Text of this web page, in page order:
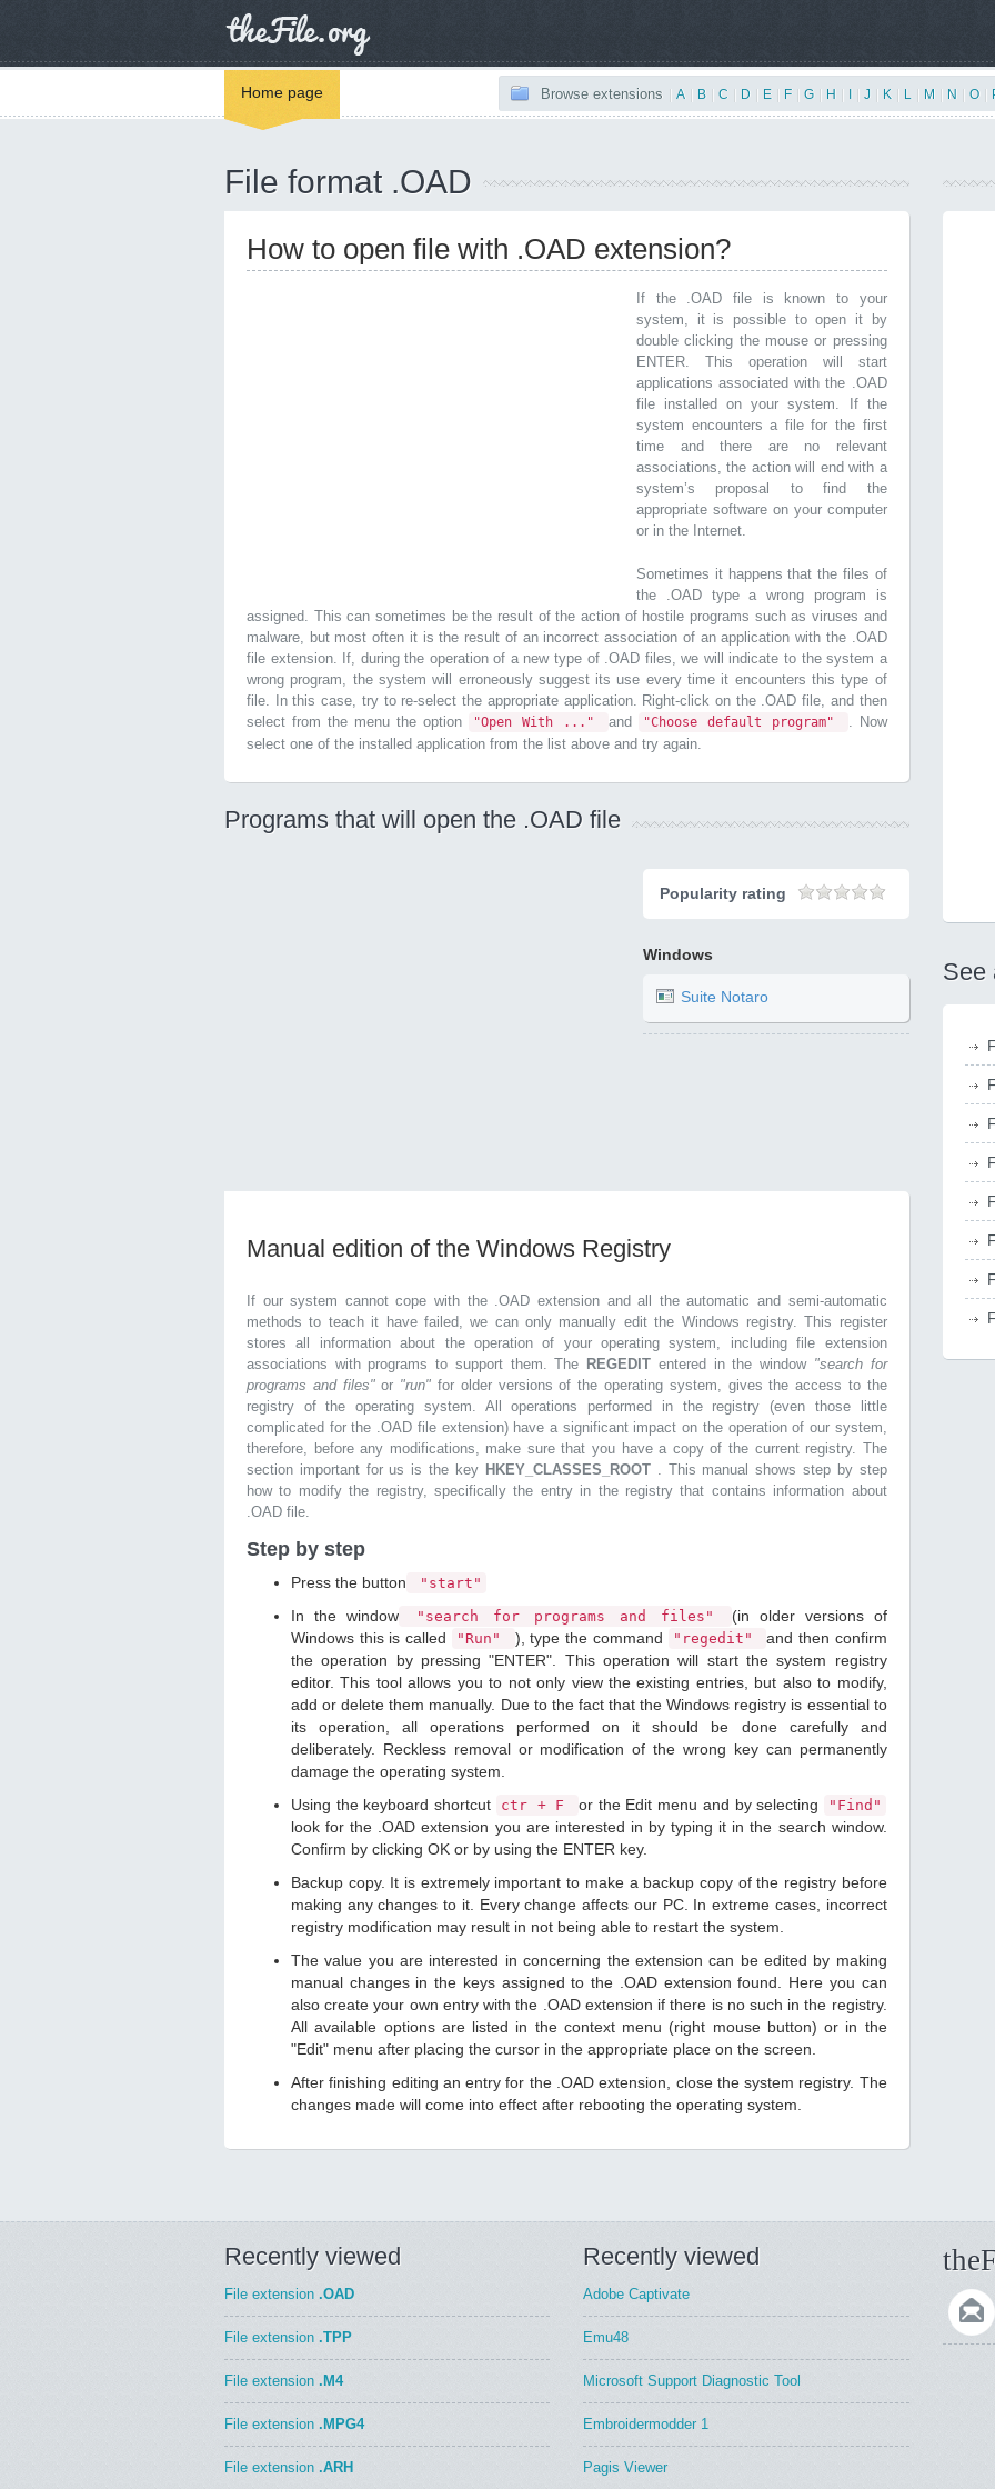
Home page Browse extensions A B C D E F G H J K L M N O
File format .OAD
How to open file with .OAD extension?
If the .OAD file is known to your
system, it is possible to open it by
double clicking the mouse or pressing
ENTER. This operation will start
applications associated with the .OAD
file installed on your system. If the
system encounters a file for the first
time and there are no relevant
associations, the action will end with a
system’s proposal to find the
appropriate software on your computer
or in the Internet.
Sometimes it happens that the files of
the .OAD type a wrong program is
assigned. This can sometimes be the result of the action of hostile programs such as viruses and
malware, but most often it is the result of an incorrect association of an application with the .OAD
file extension. If, during the operation of a new type of .OAD files, we will indicate to the system a
wrong program, the system will erroneously suggest its use every time it encounters this type of
file. In this case, try to re-select the appropriate application. Right-click on the .OAD file, and then
select from the menu the option
"Open With ..." and "Choose default program"
. Now
select one of the installed application from the list above and try again.
Programs that will open the .OAD file
Popularity rating
Windows
Suite Notaro
Manual edition of the Windows Registry
If our system cannot cope with the .OAD extension and all the automatic and semi-automatic
methods to teach it have failed, we can only manually edit the Windows registry. This register
stores all information about the operation of your operating system, including file extension
associations with programs to support them. The REGEDIT entered in the window "search for
programs and files"or "run" for older versions of the operating system, gives the access to the
registry of the operating system. All operations performed in the registry (even those little
complicated for the .OAD file extension) have a significant impact on the operation of our system,
therefore, before any modifications, make sure that you have a copy of the current registry. The
section important for us is the key HKEY_CLASSES_ROOT . This manual shows step by step
how to modify the registry, specifically the entry in the registry that contains information about
.OAD file.
Step by step
Press the button "start"
In the window "search for programs and files"
(in older versions of
Windows this is called
"Run" ), type the command "regedit"
and then confirm
the operation by pressing "ENTER". This operation will start the system registry
editor. This tool allows you to not only view the existing entries, but also to modify,
add or delete them manually. Due to the fact that the Windows registry is essential to
its operation, all operations performed on it should be done carefully and
deliberately. Reckless removal or modification of the wrong key can permanently
damage the operating system.
Using the keyboard shortcut
ctr + F or the Edit menu and by selecting "Find"
look for the .OAD extension you are interested in by typing it in the search window.
Confirm by clicking OK or by using the ENTER key.
Backup copy. It is extremely important to make a backup copy of the registry before
making any changes to it. Every change affects our PC. In extreme cases, incorrect
registry modification may result in not being able to restart the system.
The value you are interested in concerning the extension can be edited by making
manual changes in the keys assigned to the .OAD extension found. Here you can
also create your own entry with the .OAD extension if there is no such in the registry.
All available options are listed in the context menu (right mouse button) or in the
"Edit" menu after placing the cursor in the appropriate place on the screen.
After finishing editing an entry for the .OAD extension, close the system registry. The
changes made will come into effect after rebooting the operating system.
See
Recently viewed
File extension .OAD
File extension .TPP
File extension .M4
File extension .MPG4
File extension .ARH
Recently viewed
Adobe Captivate
Emu48
Microsoft Support Diagnostic Tool
Embroidermodder 1
Pagis Viewer